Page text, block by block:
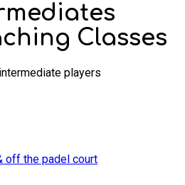
Classes
players
off the padel court